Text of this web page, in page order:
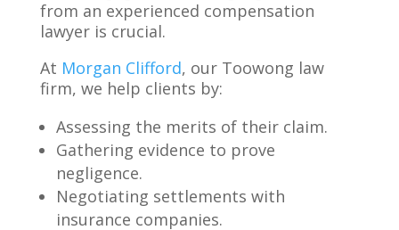
from an experienced compensation
lawyer is crucial.
At Morgan Clifford, our Toowong law
firm, we help clients by:
Assessing the merits of their claim.
Gathering evidence to prove
negligence.
Negotiating settlements with
insurance companies.